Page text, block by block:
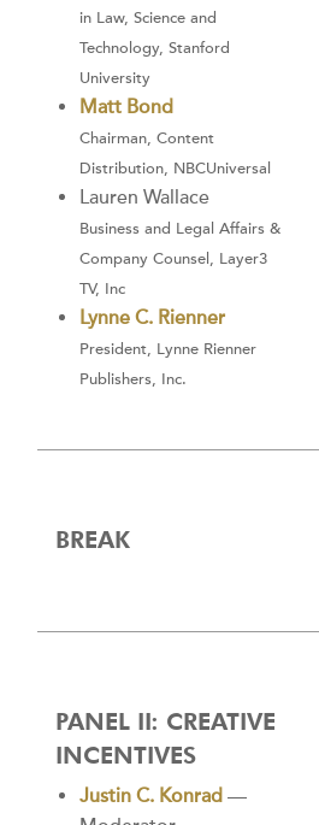
in Law, Science and
Technology, Stanford
University
Matt Bond
Chairman, Content
Distribution, NBCUniversal
Lauren Wallace
Business and Legal Affairs &
Company Counsel, Layer3
TV, Inc
Lynne C. Rienner
President, Lynne Rienner
Publishers, Inc.
BREAK
PANEL II: CREATIVE
INCENTIVES
Justin C. Konrad —